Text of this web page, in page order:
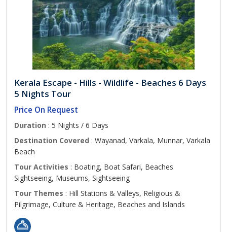
Kerala Escape - Hills - Wildlife - Beaches 6 Days
5 Nights Tour
Price On Request
Duration : 5 Nights / 6 Days
Destination Covered : Wayanad, Varkala, Munnar, Varkala
Beach
Tour Activities : Boating, Boat Safari, Beaches
Sightseeing, Museums, Sightseeing
Tour Themes : Hill Stations & Valleys, Religious &
Pilgrimage, Culture & Heritage, Beaches and Islands